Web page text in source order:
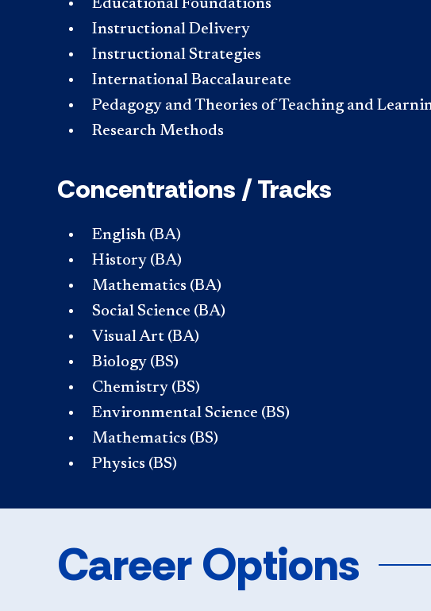
Educational Foundations
Instructional Delivery
Instructional Strategies
International Baccalaureate
Pedagogy and Theories of Teaching and
Research Methods
Concentrations / Tracks
English (BA)
History (BA)
Mathematics (BA)
Social Science (BA)
Visual Art (BA)
Biology (BS)
Chemistry (BS)
Environmental Science (BS)
Mathematics (BS)
Physics (BS)
Career Options